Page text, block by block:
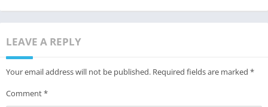
LEAVE A REPLY
Your email address will not be published. Required fields are marked *
Comment*